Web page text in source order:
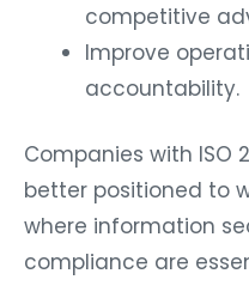
competitive
Improve
accountability.
Companies with ISO
better positioned to
where information
compliance are